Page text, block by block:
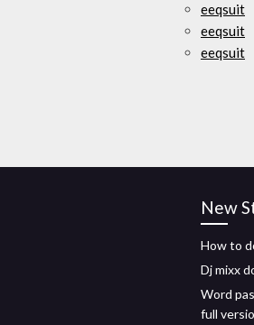
eeqsuit
eeqsuit
eeqsuit
New
How to
Dj mixx
Word
full